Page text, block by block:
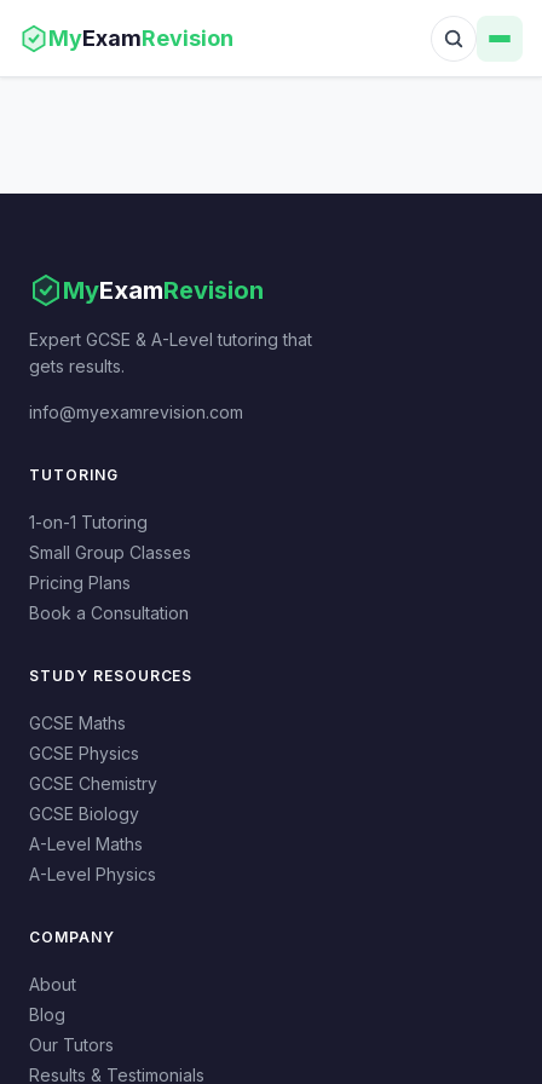
MyExamRevision
MyExamRevision
Expert GCSE & A-Level tutoring that
gets results.
info@myexamrevision.com
TUTORING
1-on-1 Tutoring
Small Group Classes
Pricing Plans
Book a Consultation
STUDY RESOURCES
GCSE Maths
GCSE Physics
GCSE Chemistry
GCSE Biology
A-Level Maths
A-Level Physics
COMPANY
About
Blog
Our Tutors
Results & Testimonials